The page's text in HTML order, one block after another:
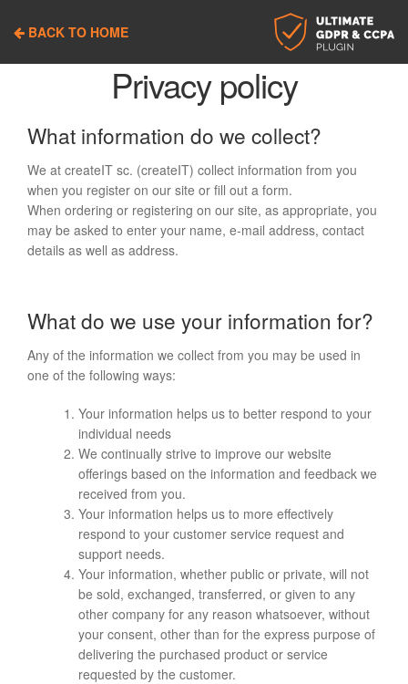
BACK TO HOME
Privacy policy
What information do we collect?
We at createIT sc. (createIT) collect information from you
when you register on our site or fill out a form.
When ordering or registering on our site, as appropriate, you
may be asked to enter your name, e-mail address, contact
details as well as address.
What do we use your information for?
Any of the information we collect from you may be used in
one of the following ways:
Your information helps us to better respond to your
individual needs
We continually strive to improve our website
offerings based on the information and feedback we
received from you.
Your information helps us to more effectively
respond to your customer service request and
support needs.
Your information, whether public or private, will not
be sold, exchanged, transferred, or given to any
other company for any reason whatsoever, without
your consent, other than for the express purpose of
delivering the purchased product or service
requested by the customer.